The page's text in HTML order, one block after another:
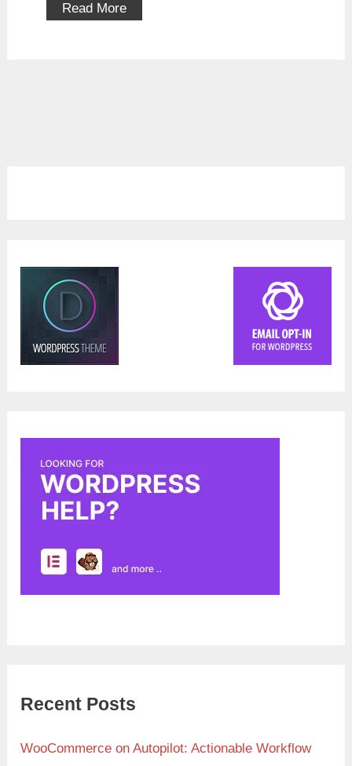
Read More
Recent Posts
WooCommerce on Autopilot: Actionable Workflow